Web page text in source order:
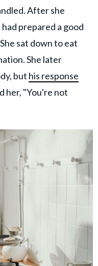
After she
prepared a good
sat down to eat
She later
but his response
her, "You're not